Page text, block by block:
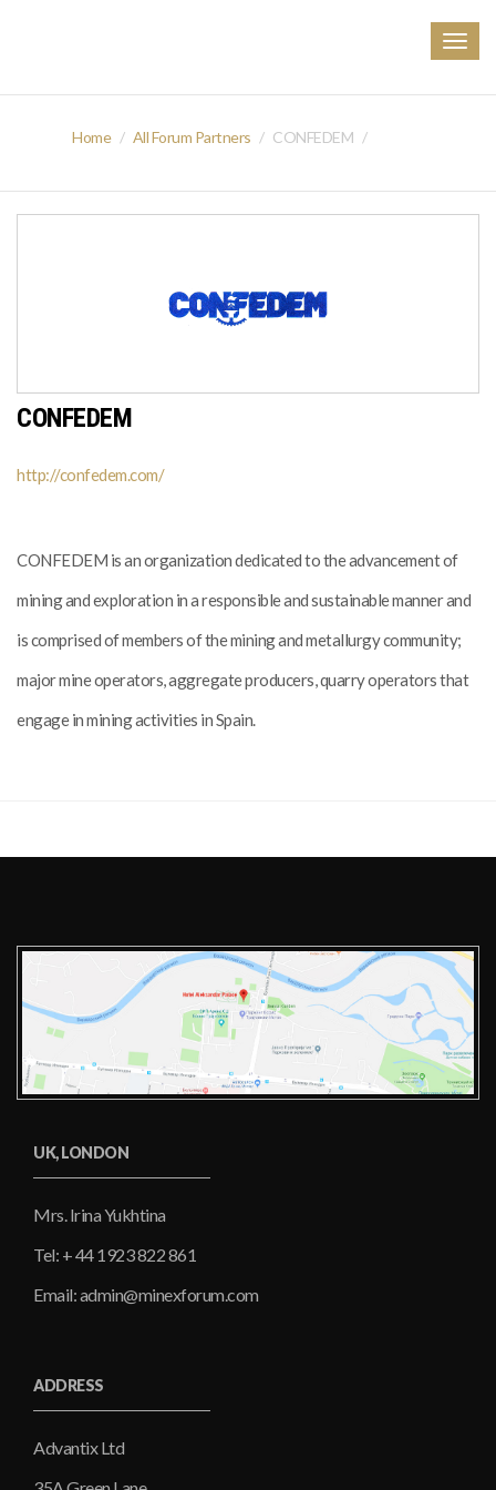
Home All Forum Partners CONFEDEM
CONFEDEM
http://confedem.com/
CONFEDEM is an organization dedicated to the advancement of
mining and exploration in a responsible and sustainable manner and
is comprised of members of the mining and metallurgy community;
major mine operators, aggregate producers, quarry operators that
engage in mining activities in Spain.
UK, LONDON
Mrs. Irina Yukhtina
Tel: + 44 1923 822 861
Email: admin@minexforum.com
ADDRESS
Advantix Ltd